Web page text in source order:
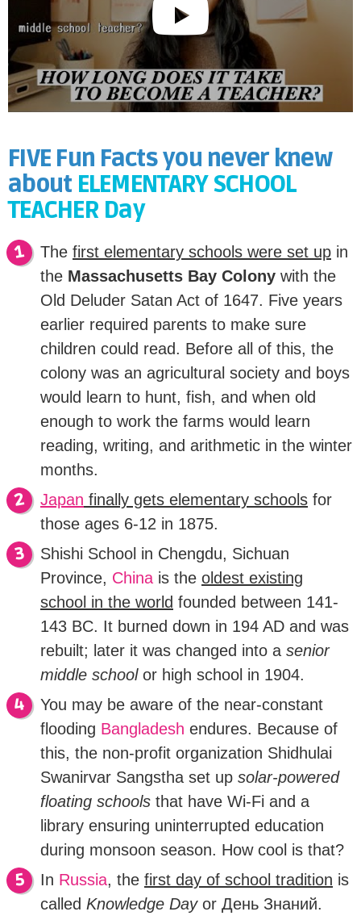
FIVE Fun Facts you never knew
about ELEMENTARY SCHOOL
TEACHER Day
The first elementary schools were set up in
the Massachusetts Bay Colony with the
Old Deluder Satan Act of 1647. Five years
earlier required parents to make sure
children could read. Before all of this, the
colony was an agricultural society and boys
would learn to hunt, fish, and when old
enough to work the farms would learn
reading, writing, and arithmetic in the winter
months.
Japan finally gets elementary schools for
those ages 6-12 in 1875.
Shishi School in Chengdu, Sichuan
Province, China is the oldest existing
school in the world founded between 141-
143 BC. It burned down in 194 AD and was
rebuilt; later it was changed into a senior
middle schoolor high school in 1904.
You may be aware of the near-constant
flooding Bangladesh endures. Because of
this, the non-profit organization Shidhulai
Swanirvar Sangstha set up solar-powered
floating schools that have Wi-Fi and a
library ensuring uninterrupted education
during monsoon season. How cool is that?
In Russia, the first day of school tradition is
called Knowledge Dayor День Знаний.